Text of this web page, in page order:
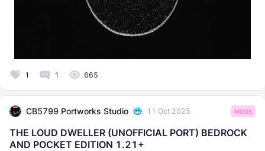
1 1 665
CB5799 Portworks Studio 11 Oct 2025 MODS
THE LOUD DWELLER (UNOFFICIAL PORT) BEDROCK
AND POCKET EDITION 1.21+